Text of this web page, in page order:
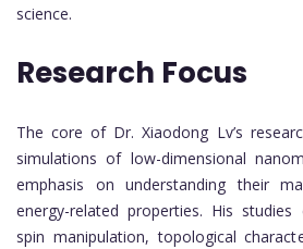
science.
Research Focus
The core of Dr. Xiaodong Lv’s
simulations of low-dimensional
emphasis on understanding their
energy-related properties. His
spin manipulation, topological